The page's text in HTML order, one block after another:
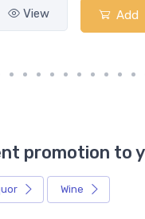
View Add
promotion to
Wine